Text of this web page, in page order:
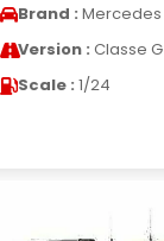
Brand : Mercedes
Version : Classe G
Scale : 1/24